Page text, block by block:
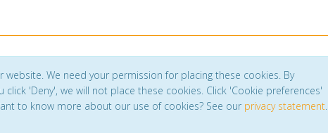
We need your permission for placing these cookies. By
'Deny', we will not place these cookies. Click 'Cookie preferences'
to know more about our use of cookies? See our privacy statement.